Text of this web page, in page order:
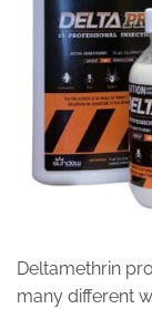
Deltamethrin
many different